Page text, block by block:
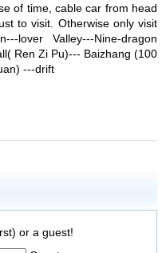
of time, cable car from head
to visit. Otherwise only visit
lover Valley---Nine-dragon
Ren Zi Pu)--- Baizhang (100
---drift
or a guest!